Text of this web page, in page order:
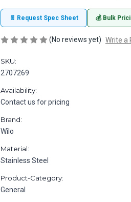
📄 Request Spec Sheet 💰 Bulk
(No reviews yet) Write a
SKU:
2707269
Availability:
Contact us for pricing
Brand:
Wilo
Material:
Stainless Steel
Product-Category:
General